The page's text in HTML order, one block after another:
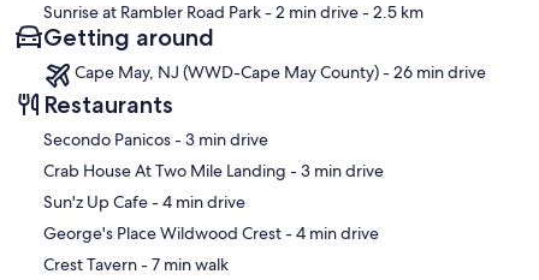
Sunrise at Rambler Road Park- 2 min drive- 2.5 km
Getting around
Cape May, NJ (WWD-Cape May County) - 26 min drive
Restaurants
‪Secondo Panicos - ‬3 min drive
‪Crab House At Two Mile Landing - ‬3 min drive
‪Sun'z Up Cafe - ‬4 min drive
‪George's Place Wildwood Crest - ‬4 min drive
‪Crest Tavern - ‬7 min walk